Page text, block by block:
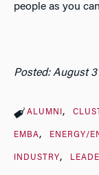
people as you
Posted: August
ALUMNI
EMBA ENERGY/
INDUSTRY